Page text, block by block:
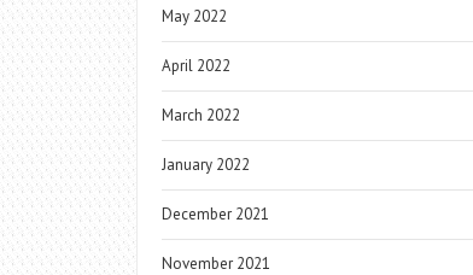
May 2022
April 2022
March 2022
January 2022
December 2021
November 2021